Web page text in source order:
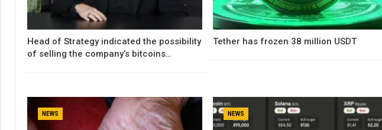
Head of Strategy indicated the possibility
of selling the company’s bitcoins…
Tether has frozen 38 million USDT
NEWS NEWS